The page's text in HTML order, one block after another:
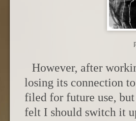
However, after
losing its connection
filed for future use,
felt I should switch it